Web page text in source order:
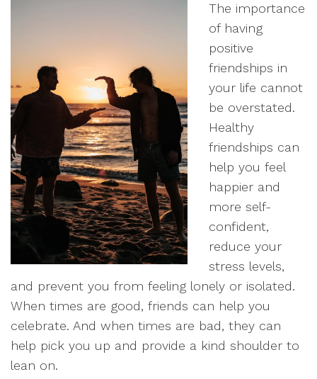
The importance
of having
positive
friendships in
your life cannot
be overstated.
Healthy
friendships can
help you feel
happier and
more self-
confident,
reduce your
stress levels,
and prevent you from feeling lonely or isolated.
When times are good, friends can help you
celebrate. And when times are bad, they can
help pick you up and provide a kind shoulder to
lean on.